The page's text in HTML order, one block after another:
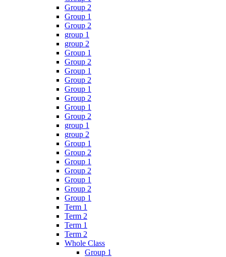
Group 2
Group 1
Group 2
group 1
group 2
Group 1
Group 2
Group 1
Group 2
Group 1
Group 2
Group 1
Group 2
group 1
group 2
Group 1
Group 2
Group 1
Group 2
Group 1
Group 2
Group 1
Term 1
Term 2
Term 1
Term 2
Whole Class
Group 1